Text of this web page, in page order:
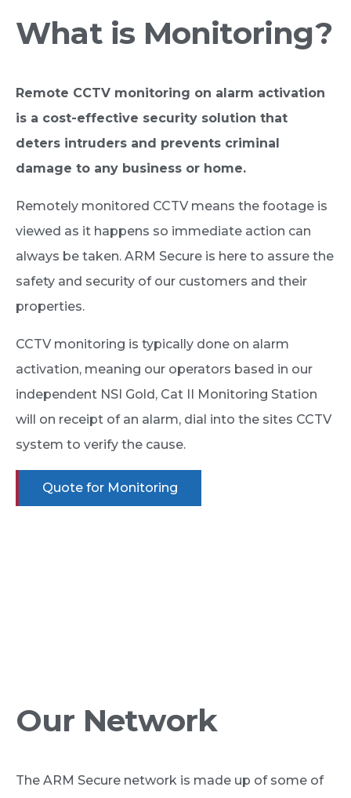
What is Monitoring?
Remote CCTV monitoring on alarm activation
is a cost-effective security solution that
deters intruders and prevents criminal
damage to any business or home.
Remotely monitored CCTV means the footage is
viewed as it happens so immediate action can
always be taken. ARM Secure is here to assure the
safety and security of our customers and their
properties.
CCTV monitoring is typically done on alarm
activation, meaning our operators based in our
independent NSI Gold, Cat II Monitoring Station
will on receipt of an alarm, dial into the sites CCTV
system to verify the cause.
Quote for Monitoring
Our Network
The ARM Secure network is made up of some of